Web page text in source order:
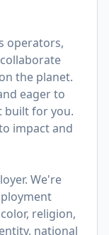
operators,
the planet.
eager to
built for you.
impact and
We're
religion,
national